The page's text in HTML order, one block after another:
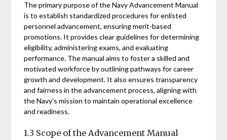
The primary purpose of the Navy Advancement Manual
is to establish standardized procedures for enlisted
personnel advancement, ensuring merit-based
promotions. It provides clear guidelines for determining
eligibility, administering exams, and evaluating
performance. The manual aims to foster a skilled and
motivated workforce by outlining pathways for career
growth and development. It also ensures transparency
and fairness in the advancement process, aligning with
the Navy’s mission to maintain operational excellence
and readiness.
1.3 Scope of the Advancement Manual